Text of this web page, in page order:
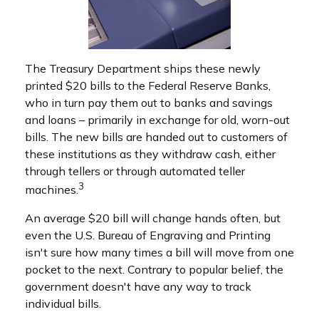
The Treasury Department ships these newly
printed $20 bills to the Federal Reserve Banks,
who in turn pay them out to banks and savings
and loans – primarily in exchange for old, worn-out
bills. The new bills are handed out to customers of
these institutions as they withdraw cash, either
through tellers or through automated teller
machines.3
An average $20 bill will change hands often, but
even the U.S. Bureau of Engraving and Printing
isn't sure how many times a bill will move from one
pocket to the next. Contrary to popular belief, the
government doesn't have any way to track
individual bills.